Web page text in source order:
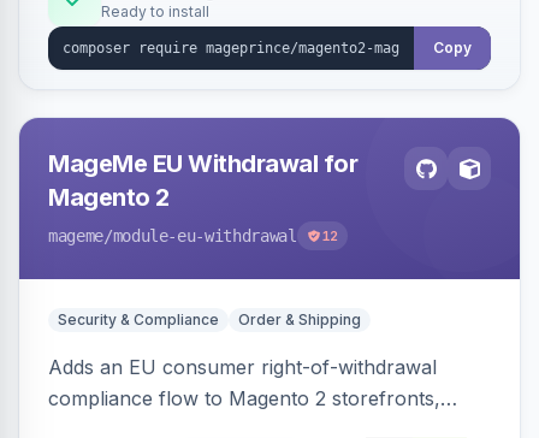
Ready to install
Copy
MageMe EU Withdrawal for
Magento 2
mageme/module-eu-withdrawal 12
Security & Compliance Order & Shipping
Adds an EU consumer right-of-withdrawal
compliance flow to Magento 2 storefronts,